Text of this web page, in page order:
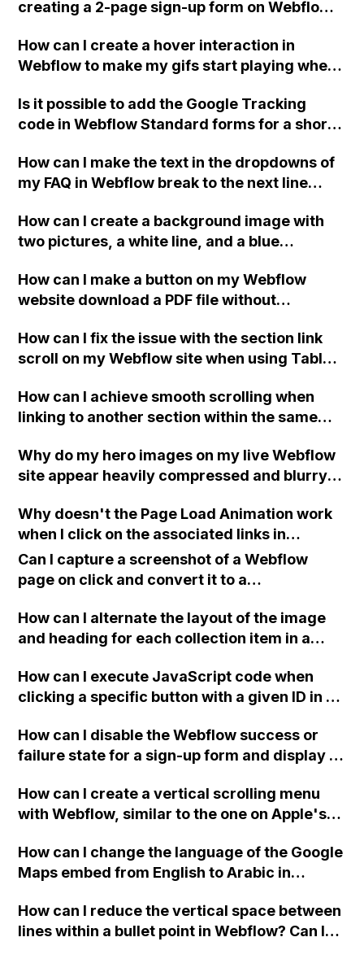
creating a 2-page sign-up form on Webflow?
information about passing data from page 1
to page 2, having a custom waiting text on
first 'next page' button, implementing basic
validation for email and phone number, and
Thank you!
How can I create a hover interaction in
Webflow to make my gifs start playing when
Is it possible to add the Google Tracking
code in Webflow Standard forms for a short
How can I make the text in the dropdowns of
my FAQ in Webflow break to the next line
How can I create a background image with
two pictures, a white line, and a blue
I'm using with one big background image is
not accurate in terms of size, scalability, and
in Webflow? Thank you for your help.
How can I make a button on my Webflow
website download a PDF file without
How can I fix the issue with the section link
scroll on my Webflow site when using Tablet
past the intended section? I have already
tried changing the image load settings to
How can I achieve smooth scrolling when
linking to another section within the same
Why do my hero images on my live Webflow
site appear heavily compressed and blurry
Designer?
Why doesn't the Page Load Animation work
when I click on the associated links in
Webflow?
Can I capture a screenshot of a Webflow
page on click and convert it to a
How can I alternate the layout of the image
and heading for each collection item in a
How can I execute JavaScript code when
clicking a specific button with a given ID in a
How can I disable the Webflow success or
failure state for a sign-up form and display a
Webflow form submit state?
How can I create a vertical scrolling menu
with Webflow, similar to the one on Apple's
when the menu doesn't fit on one screen?
How can I change the language of the Google
Maps embed from English to Arabic in
How can I reduce the vertical space between
lines within a bullet point in Webflow? Can I